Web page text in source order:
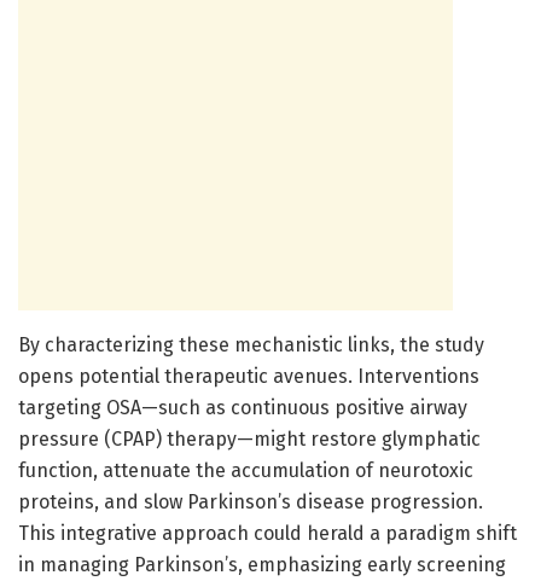
By characterizing these mechanistic links, the study
opens potential therapeutic avenues. Interventions
targeting OSA—such as continuous positive airway
pressure (CPAP) therapy—might restore glymphatic
function, attenuate the accumulation of neurotoxic
proteins, and slow Parkinson’s disease progression.
This integrative approach could herald a paradigm shift
in managing Parkinson’s, emphasizing early screening